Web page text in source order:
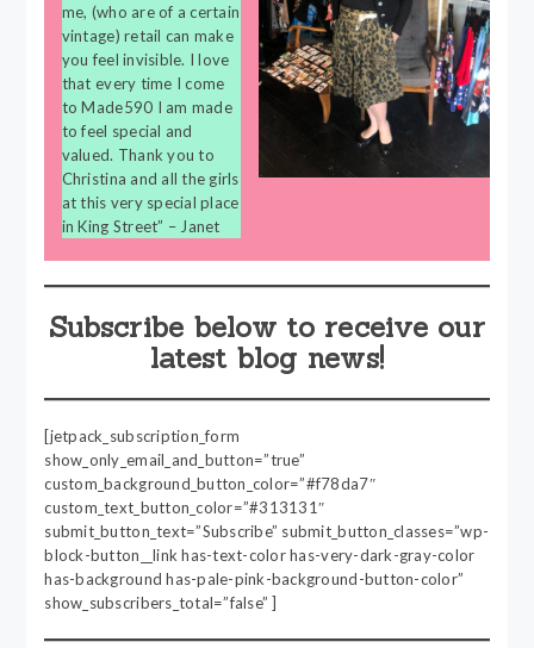
me, (who are of a certain
vintage) retail can make
you feel invisible. I love
that every time I come
to Made590 I am made
to feel special and
valued. Thank you to
Christina and all the girls
at this very special place
in King Street” – Janet
Subscribe below to receive our
latest blog news!
[jetpack_subscription_form
show_only_email_and_button=”true”
custom_background_button_color=”#f78da7″
custom_text_button_color=”#313131″
submit_button_text=”Subscribe” submit_button_classes=”wp-
block-button__link has-text-color has-very-dark-gray-color
has-background has-pale-pink-background-button-color”
show_subscribers_total=”false” ]